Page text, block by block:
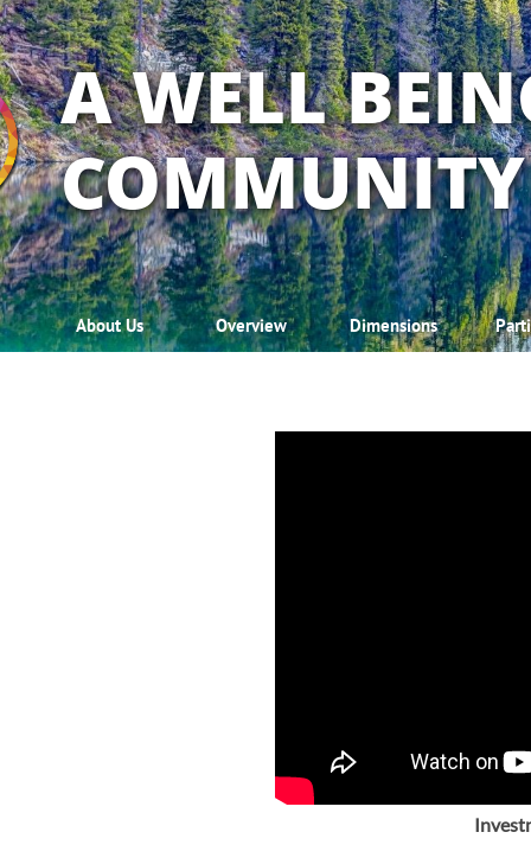
About Us Overview Dimensions
A WELL
COMMUNITY